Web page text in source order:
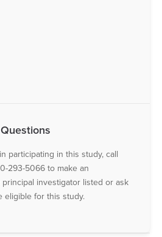
Questions
participating in this study, call
293-5066 to make an
investigator listed or ask
eligible for this study.